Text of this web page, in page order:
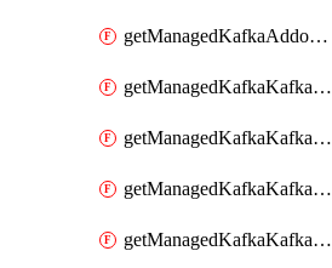
getManagedKafkaAddonOptions
getManagedKafkaKafkaCluster
getManagedKafkaKafkaClusterAddon
getManagedKafkaKafkaClusterAddons
getManagedKafkaKafkaClusterConfig